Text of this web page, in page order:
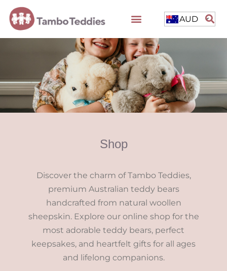
AUD
Shop
Discover the charm of Tambo Teddies,
premium Australian teddy bears
handcrafted from natural woollen
sheepskin. Explore our online shop for the
most adorable teddy bears, perfect
keepsakes, and heartfelt gifts for all ages
and lifelong companions.